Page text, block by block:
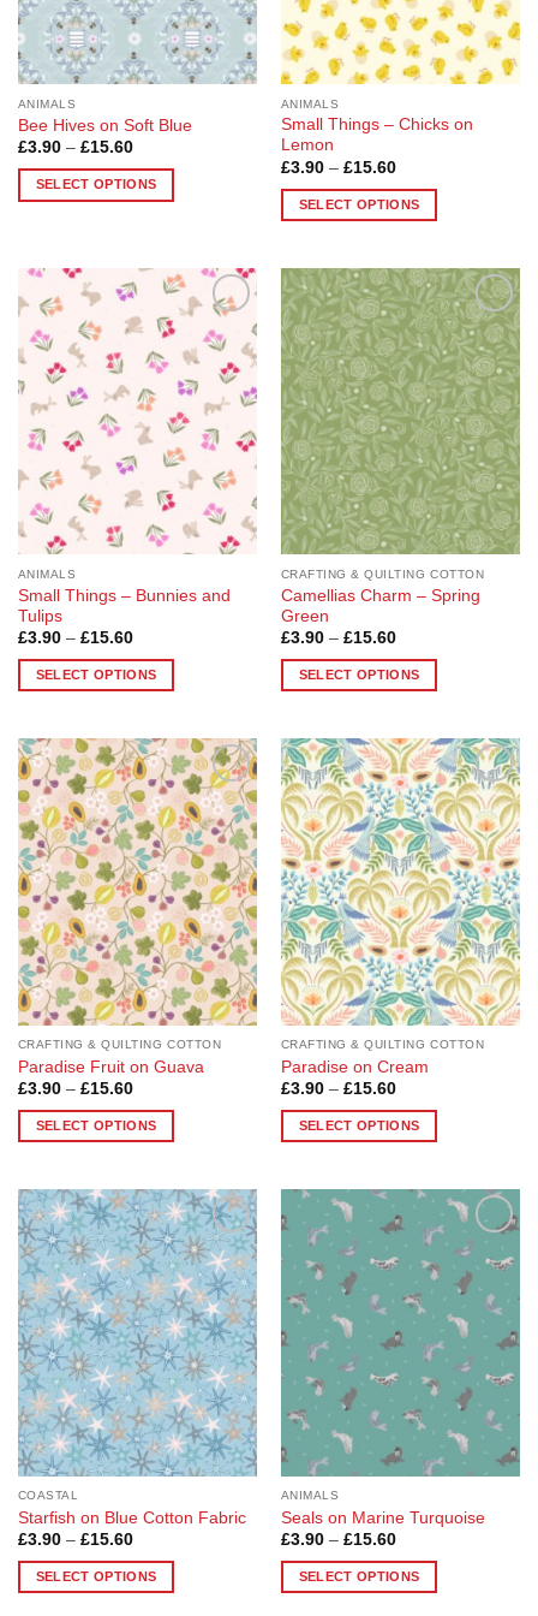
on
the
product
page
the
product
page
ANIMALS
Bee Hives on Soft Blue
£3.90 – £15.60Price
£3.90
through
SELECT OPTIONS
variants.
The
options
may
be
chosen
on
the
product
page
ANIMALS
Small Things – Chicks on
Lemon
£3.90 – £15.60Price
£3.90
through
SELECT OPTIONS
has
multiple
variants.
The
options
may
be
chosen
on
the
product
Add to
Wishlist
ANIMALS
Small Things – Bunnies and
Tulips
£3.90 – £15.60Price
£3.90
through
SELECT OPTIONS
has
multiple
variants.
The
options
may
be
chosen
on
the
product
page
Add to
Wishlist
CRAFTING & QUILTING COTTON
Camellias Charm – Spring
Green
£3.90 – £15.60Price
£3.90
through
SELECT OPTIONS
has
multiple
variants.
The
options
may
be
chosen
on
the
product
page
Add to
Wishlist
CRAFTING & QUILTING COTTON
Paradise Fruit on Guava
£3.90 – £15.60Price
£3.90
through
SELECT OPTIONS
has
multiple
variants.
The
options
may
be
chosen
on
the
product
page
Add to
Wishlist
CRAFTING & QUILTING COTTON
Paradise on Cream
£3.90 – £15.60Price
£3.90
through
SELECT OPTIONS
has
multiple
variants.
options
may
chosen
on
the
product
page
Add to
Wishlist
COASTAL
Starfish on Blue Cotton Fabric
£3.90 – £15.60Price
£3.90
through
SELECT OPTIONS
Add to
Wishlist
ANIMALS
Seals on Marine Turquoise
£3.90 – £15.60Price
£3.90
through
SELECT OPTIONS